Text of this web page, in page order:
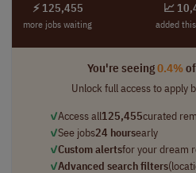
⚡ 125,455
more jobs waiting
📈
added
You're seeing0.4%of
Unlock full access to apply
✓Access all125,455curated
✓See jobs24 hoursearly
✓Custom alertsfor your dream
✓Advanced search filters